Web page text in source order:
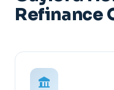
Refinance